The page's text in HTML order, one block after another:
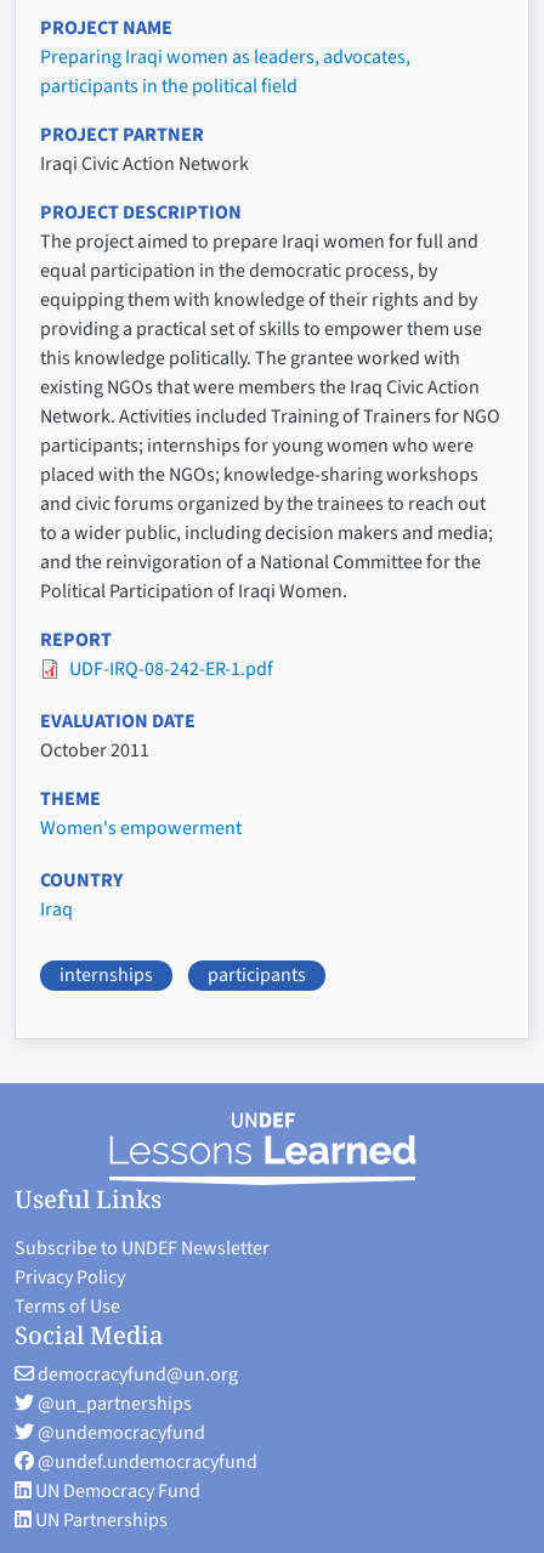
PROJECT NAME
Preparing Iraqi women as leaders, advocates,
participants in the political field
PROJECT PARTNER
Iraqi Civic Action Network
PROJECT DESCRIPTION
The project aimed to prepare Iraqi women for full and
equal participation in the democratic process, by
equipping them with knowledge of their rights and by
providing a practical set of skills to empower them use
this knowledge politically. The grantee worked with
existing NGOs that were members the Iraq Civic Action
Network. Activities included Training of Trainers for NGO
participants; internships for young women who were
placed with the NGOs; knowledge-sharing workshops
and civic forums organized by the trainees to reach out
to a wider public, including decision makers and media;
and the reinvigoration of a National Committee for the
Political Participation of Iraqi Women.
REPORT
UDF-IRQ-08-242-ER-1.pdf
EVALUATION DATE
October 2011
THEME
Women's empowerment
COUNTRY
Iraq
internships participants
Useful Links
Subscribe to UNDEF Newsletter
Privacy Policy
Terms of Use
Social Media
democracyfund@un.org
@un_partnerships
@undemocracyfund
@undef.undemocracyfund
UN Democracy Fund
UN Partnerships